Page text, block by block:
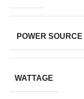
POWER SOURCE
WATTAGE